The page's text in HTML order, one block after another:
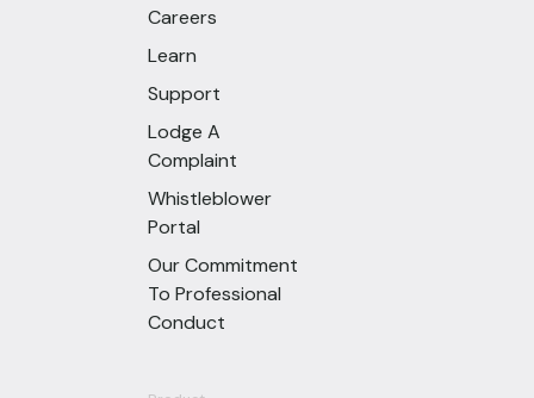
Careers
Learn
Support
Lodge A
Complaint
Whistleblower
Portal
Our Commitment
To Professional
Conduct